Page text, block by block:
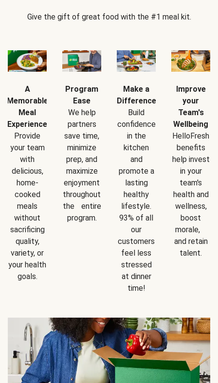
Give the gift of great food with the #1 meal kit.
A
Memorable
Meal
Experience
Provide
your team
with
delicious,
home-
cooked
meals
without
sacrificing
quality,
variety, or
your health
goals.
Program
Ease
We help
partners
save time,
minimize
prep, and
maximize
enjoyment
throughout
the entire
program.
Make a
Difference
Build
confidence
in the
kitchen
and
promote a
lasting
healthy
lifestyle.
93% of all
our
customers
feel less
stressed
at dinner
time!
Improve
your
Team's
Wellbeing
HelloFresh
benefits
help invest
in your
team's
health and
wellness,
boost
morale,
and retain
talent.